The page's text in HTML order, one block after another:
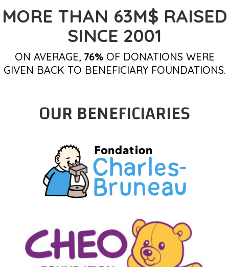
MORE THAN 63M$ RAISED
SINCE 2001
ON AVERAGE, 76%OF DONATIONS WERE
GIVEN BACK TO BENEFICIARY FOUNDATIONS.
OUR BENEFICIARIES